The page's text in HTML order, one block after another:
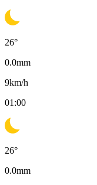
26°
0.0mm
9km/h
01:00
26°
0.0mm